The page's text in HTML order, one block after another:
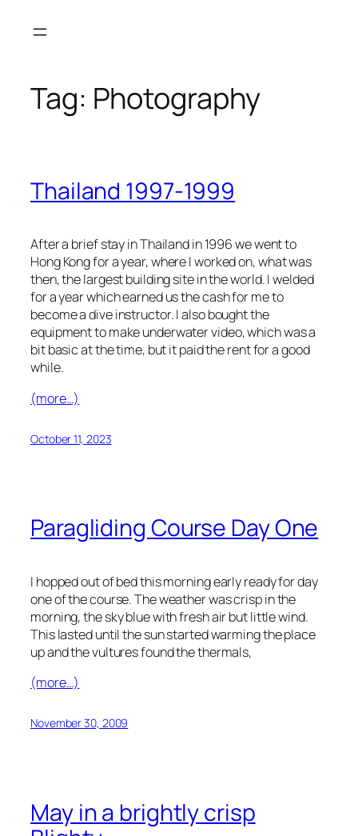
Tag: Photography
Thailand 1997-1999
After a brief stay in Thailand in 1996 we went to
Hong Kong for a year, where I worked on, what was
then, the largest building site in the world. I welded
for a year which earned us the cash for me to
become a dive instructor. I also bought the
equipment to make underwater video, which was a
bit basic at the time, but it paid the rent for a good
while.
(more…)
October 11, 2023
Paragliding Course Day One
I hopped out of bed this morning early ready for day
one of the course. The weather was crisp in the
morning, the sky blue with fresh air but little wind.
This lasted until the sun started warming the place
up and the vultures found the thermals,
(more…)
November 30, 2009
May in a brightly crisp